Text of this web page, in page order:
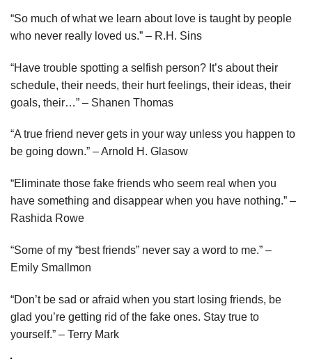
“So much of what we learn about love is taught by people
who never really loved us.” – R.H. Sins
“Have trouble spotting a selfish person? It’s about their
schedule, their needs, their hurt feelings, their ideas, their
goals, their…” – Shanen Thomas
“A true friend never gets in your way unless you happen to
be going down.” – Arnold H. Glasow
“Eliminate those fake friends who seem real when you
have something and disappear when you have nothing.” –
Rashida Rowe
“Some of my “best friends” never say a word to me.” –
Emily Smallmon
“Don’t be sad or afraid when you start losing friends, be
glad you’re getting rid of the fake ones. Stay true to
yourself.” – Terry Mark